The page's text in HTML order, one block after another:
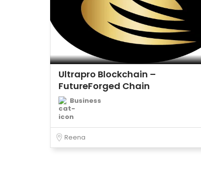
Ultrapro Blockchain –
FutureForged Chain
Business
Reena